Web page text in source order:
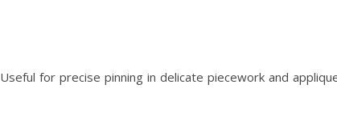
for precise pinning in delicate piecework and